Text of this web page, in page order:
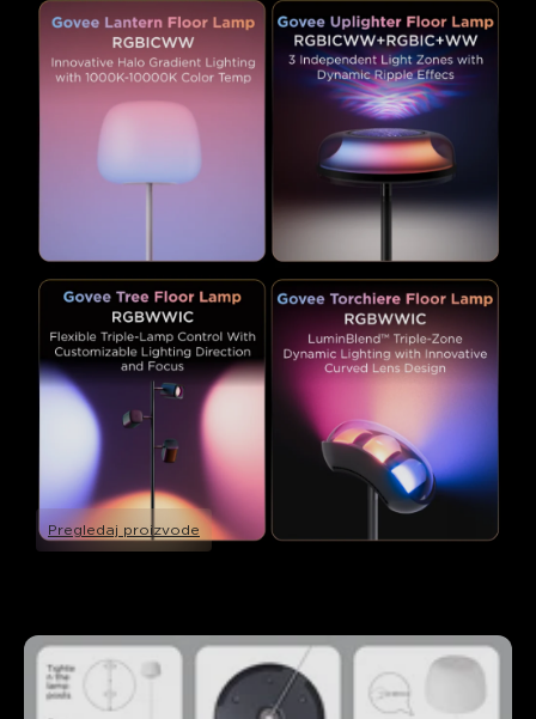
Pregledaj proizvode